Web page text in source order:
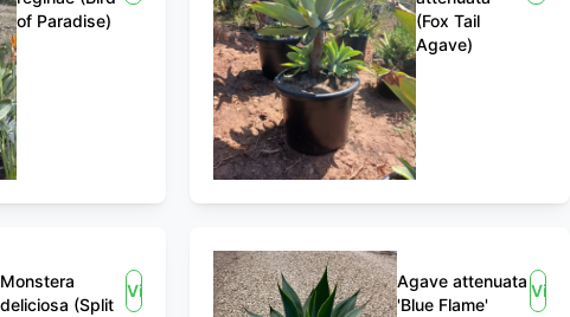
of Paradise)
(Fox Tail
Agave)
Monstera
deliciosa (Split
View
Agave attenuata
'Blue Flame'